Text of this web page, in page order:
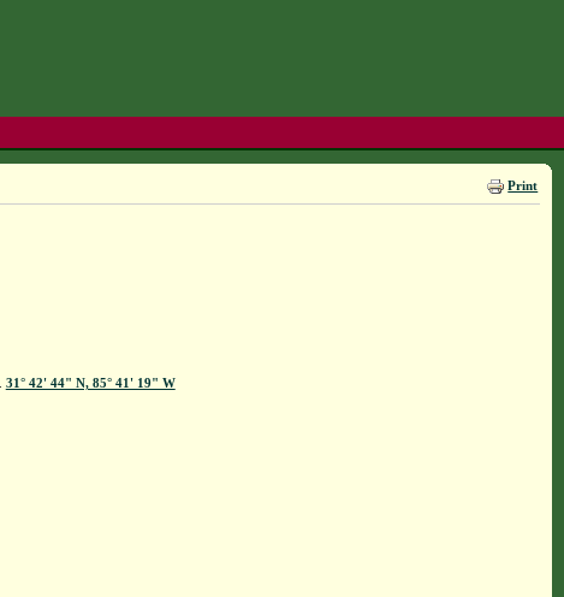
Print
31° 42' 44" N, 85° 41' 19" W